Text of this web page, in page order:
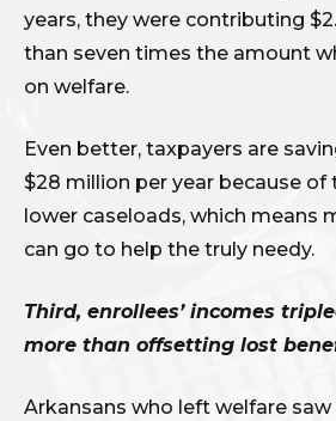
years, they were contributing
than seven times the amount
on welfare.
Even better, taxpayers are
$28 million per year because of
lower caseloads, which means
can go to help the truly needy.
Third, enrollees’ incomes
more than offsetting lost
Arkansans who left welfare